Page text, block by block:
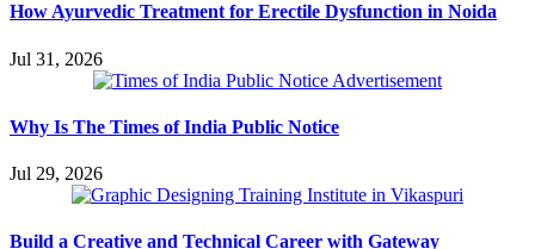
How Ayurvedic Treatment for Erectile Dysfunction in Noida
Jul 31, 2026
Why Is The Times of India Public Notice
Jul 29, 2026
Build a Creative and Technical Career with Gateway